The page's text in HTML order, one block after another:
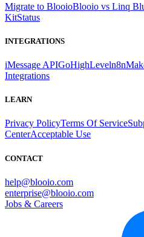
Migrate to BlooioBlooio vs Linq
KitStatus
INTEGRATIONS
iMessage APIGoHighLeveln8n
Integrations
LEARN
Privacy PolicyTerms Of Service
CenterAcceptable Use
CONTACT
help@blooio.com
enterprise@blooio.com
Jobs & Careers